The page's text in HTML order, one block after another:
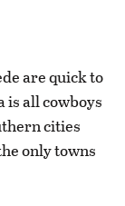
are quick to
is all cowboys
cities
only towns